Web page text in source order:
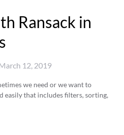
Ransack in
12, 2019
we need or we want to
easily that includes filters, sorting,